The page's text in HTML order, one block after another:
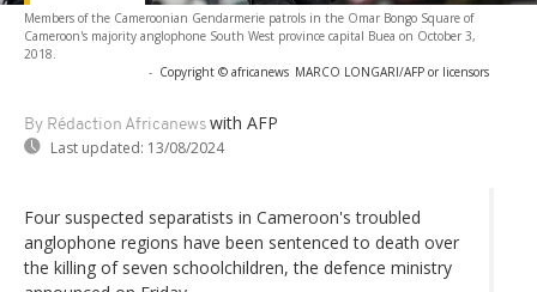
Members of the Cameroonian Gendarmerie patrols in the Omar Bongo Square of
Cameroon's majority anglophone South West province capital Buea on October 3,
2018.
- Copyright © africanews MARCO LONGARI/AFP or licensors
By Rédaction Africanews with AFP
Last updated: 13/08/2024
Four suspected separatists in Cameroon's troubled
anglophone regions have been sentenced to death over
the killing of seven schoolchildren, the defence ministry